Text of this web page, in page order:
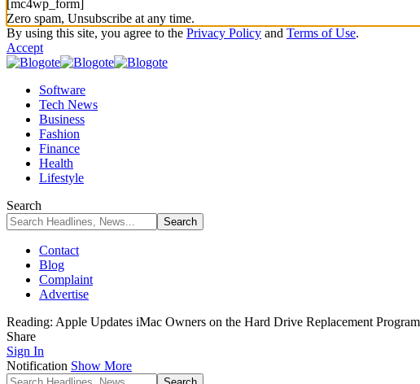
[mc4wp_form]
Zero spam, Unsubscribe at any time.
By using this site, you agree to the Privacy Policy and Terms of Use.
Accept
Software
Tech News
Business
Fashion
Finance
Health
Lifestyle
Search
Contact
Blog
Complaint
Advertise
Reading: Apple Updates iMac Owners on the Hard Drive Replacement Program
Share
Sign In
Notification Show More